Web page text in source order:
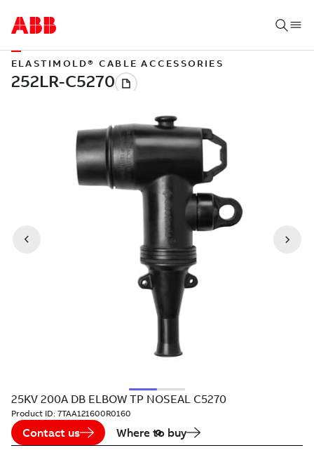
ELASTIMOLD® CABLE ACCESSORIES
25KV 200A DB ELBOW TP NOSEAL C5270
Product ID: 7TAA121600R0160
Contact us Where to buy